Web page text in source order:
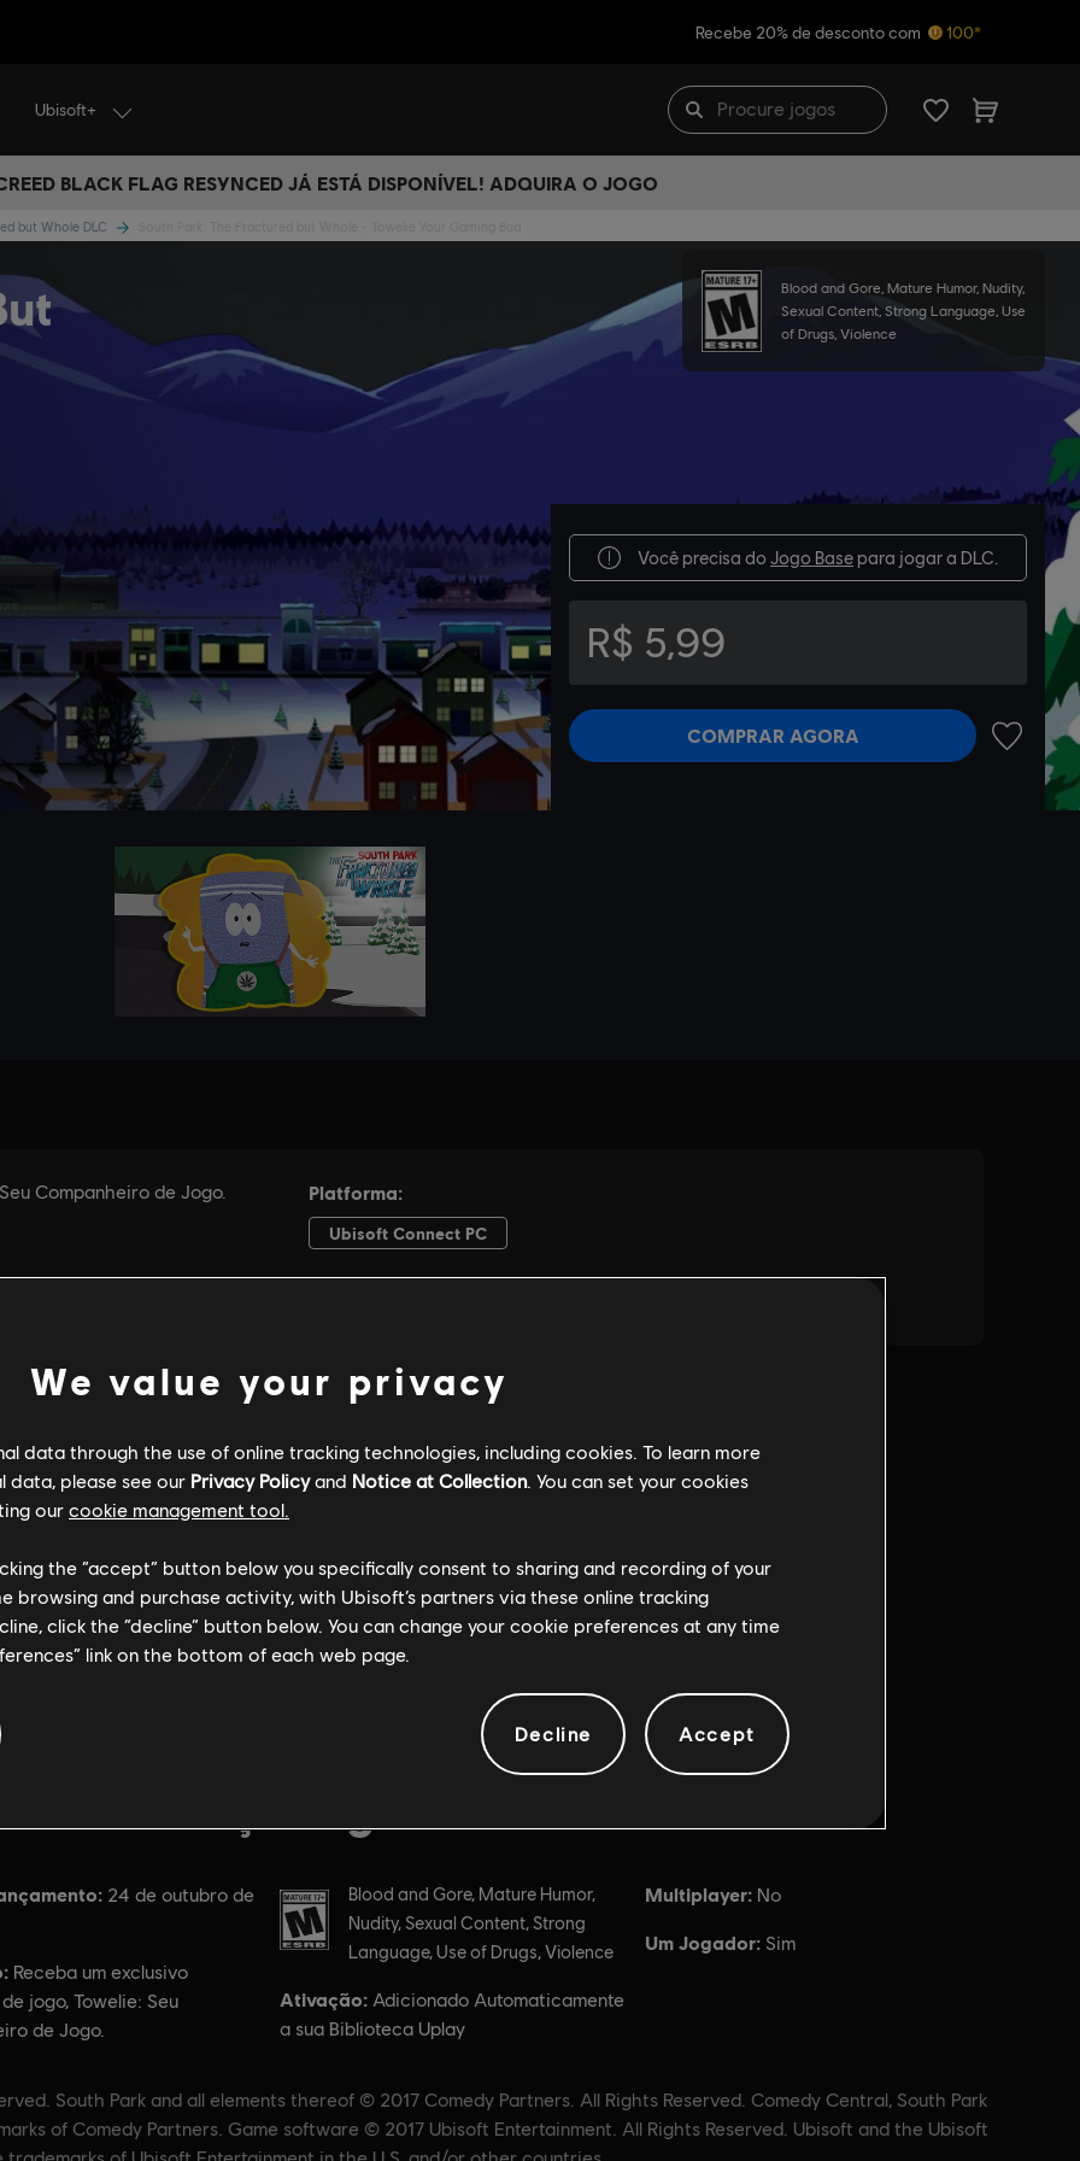
Recebe 20% de desconto com 100*
Ubisoft+
BLACK FLAG RESYNCED JÁ ESTÁ DISPONÍVEL! ADQUIRA O JOGO
but Whole DLC
Blood and Gore, Mature Humor, Nudity,
Sexual Content, Strong Language, Use
of Drugs, Violence
Você precisa do Jogo Base para jogar a DLC.
R$ 5,99
COMPRAR AGORA
24 de outubro de
Receba um exclusivo
jogo, Towelie: Seu
de Jogo.
ClassificaçãoBlood and Gore, Mature Humor,
Nudity, Sexual Content, Strong
Language, Use of Drugs, Violence
Ativação: Adicionado Automaticamente
a sua Biblioteca Uplay
Multiplayer: No
Um Jogador: Sim
South Park and all elements thereof © 2017 Comedy Partners. All Rights Reserved. Comedy Central, South Park
of Comedy Partners. Game software © 2017 Ubisoft Entertainment. All Rights Reserved. Ubisoft and the Ubisoft
We value your privacy
data through the use of online tracking technologies, including cookies. To learn more
data, please see our Privacy Policyand Notice at Collection. You can set your cookies
our cookie management tool.
the “accept” button below you specifically consent to sharing and recording of your
browsing and purchase activity, with Ubisoft’s partners via these online tracking
click the “decline” button below. You can change your cookie preferences at any time
link on the bottom of each web page.
Decline Accept